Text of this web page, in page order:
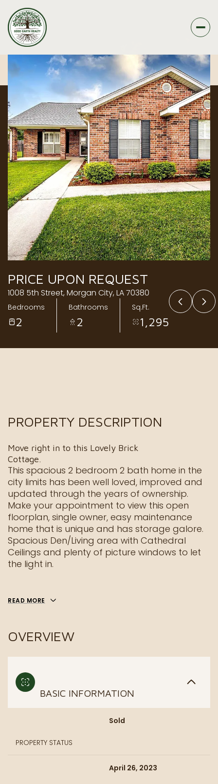
PRICE UPON REQUEST
1008 5th Street, Morgan City, LA 70380
Bedrooms
2
Bathrooms
2
Sq.Ft.
1,295
PROPERTY DESCRIPTION
Move right in to this Lovely Brick
Cottage.
This spacious 2 bedroom 2 bath home in the
city limits has been well loved, improved and
updated through the years of ownership.
Make your appointment to view this open
floorplan, single owner, easy maintenance
home that is unique and has storage galore.
Spacious Den/Living area with Cathedral
Ceilings and plenty of picture windows to let
the light in.
READ MORE
OVERVIEW
BASIC INFORMATION
PROPERTY STATUS
Sold
April 26, 2023
Thursday
06
Friday
07